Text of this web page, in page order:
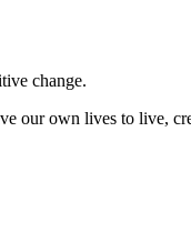
change.
our own lives to live,